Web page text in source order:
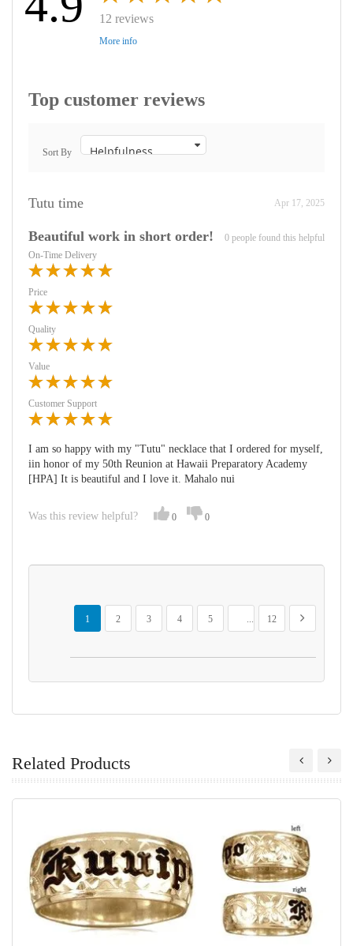
12 reviews
More info
Top customer reviews
Sort By
Tutu time Apr 17, 2025
Beautiful work in short order!
0 people found this helpful
On-Time Delivery
Price
Quality
Value
Customer Support
I am so happy with my "Tutu" necklace that I ordered for myself,
iin honor of my 50th Reunion at Hawaii Preparatory Academy
[HPA] It is beautiful and I love it. Mahalo nui
Was this review helpful? 0 0
Page
You're currently reading page
1
Page
2
Page
3
Page
4
Page
5
...
Page
12
Page
Next
Related Products